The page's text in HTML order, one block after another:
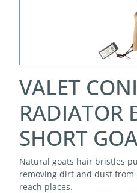
VALET
RADIATOR
SHORT
Natural goats hair bristles
removing dirt and dust
reach places.